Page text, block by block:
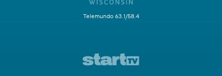
Telemundo 63.1/58.4